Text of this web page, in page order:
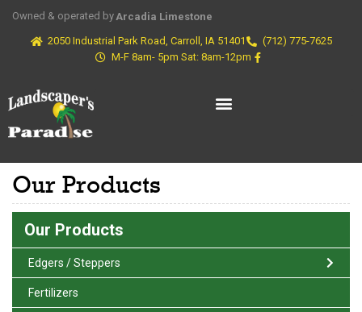
Owned & operated byArcadia Limestone
2050 Industrial Park Road, Carroll, IA 51401
(712) 775-7625
M-F 8am- 5pm Sat: 8am-12pm
Our Products
Our Products
Edgers / Steppers
Fertilizers